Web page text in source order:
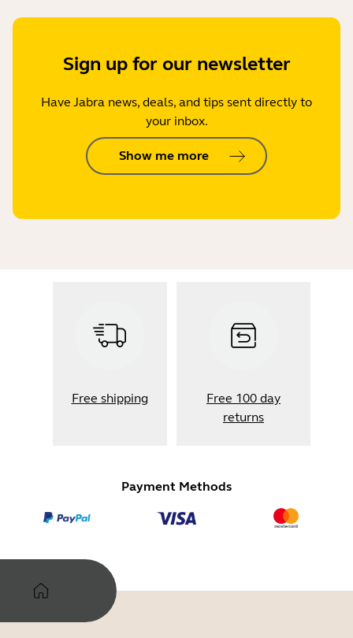
Sign up for our newsletter
Have Jabra news, deals, and tips sent directly to
your inbox.
Show me more
Free shipping
Free 100 day
returns
Payment Methods